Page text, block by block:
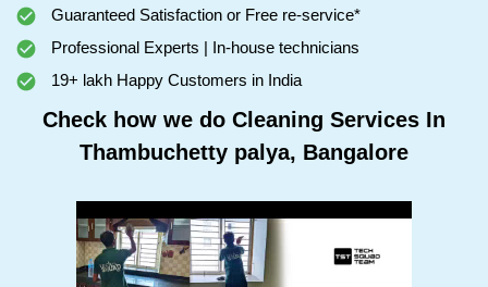
Guaranteed Satisfaction or Free re-service*
Professional Experts | In-house technicians
19+ lakh Happy Customers in India
Check how we do Cleaning Services In
Thambuchetty palya, Bangalore